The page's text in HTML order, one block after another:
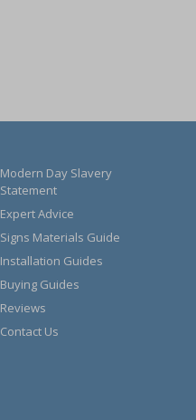
Modern Day Slavery
Statement
Expert Advice
Signs Materials Guide
Installation Guides
Buying Guides
Reviews
Contact Us